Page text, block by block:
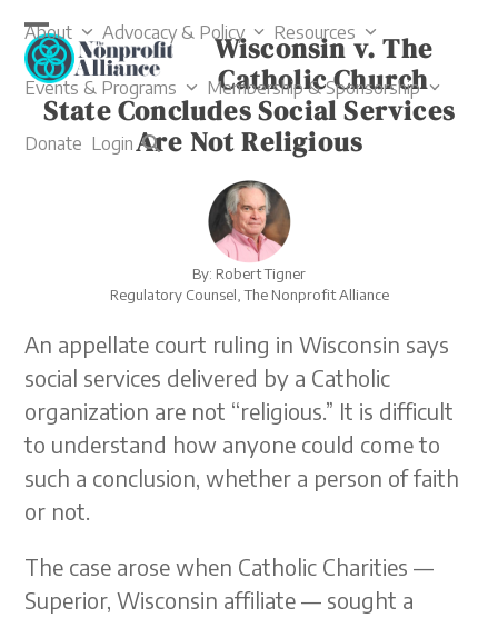
content
About Advocacy & Policy Resources
Events & Programs Membership & Sponsorship
Donate Login
Open
mobile
menu
Close
mobile
menu
Wisconsin v. The
Catholic Church
State Concludes Social Services
Are Not Religious
By: Robert Tigner
Regulatory Counsel, The Nonprofit Alliance
An appellate court ruling in Wisconsin says
social services delivered by a Catholic
organization are not “religious.” It is difficult
to understand how anyone could come to
such a conclusion, whether a person of faith
or not.
The case arose when Catholic Charities —
Superior, Wisconsin affiliate — sought a